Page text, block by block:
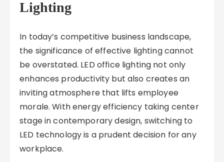
Lighting
In today’s competitive business landscape,
the significance of effective lighting cannot
be overstated. LED office lighting not only
enhances productivity but also creates an
inviting atmosphere that lifts employee
morale. With energy efficiency taking center
stage in contemporary design, switching to
LED technology is a prudent decision for any
workplace.